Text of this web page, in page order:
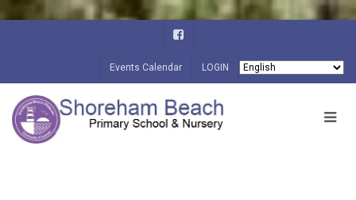
Events Calendar LOGIN